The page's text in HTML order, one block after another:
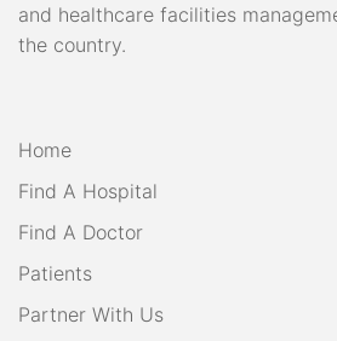
and healthcare facilities
the country.
Home
Find A Hospital
Find A Doctor
Patients
Partner With Us